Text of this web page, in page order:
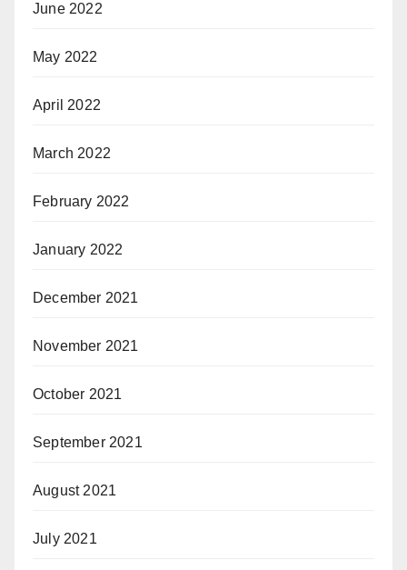
June 2022
May 2022
April 2022
March 2022
February 2022
January 2022
December 2021
November 2021
October 2021
September 2021
August 2021
July 2021